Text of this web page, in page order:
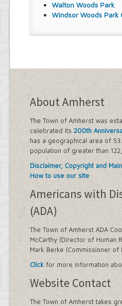
Walton Woods Park
Windsor Woods Park
About Amherst
The Town of Amherst was
celebrated its 200th
has a geographical area of
population of greater than
Disclaimer, Copyright and
How to use our site
Americans with
(ADA)
The Town of Amherst ADA
McCarthy (Director of Human
Mark Berke (Commissioner of
Clickfor more information
Website Contact
The Town of Amherst takes